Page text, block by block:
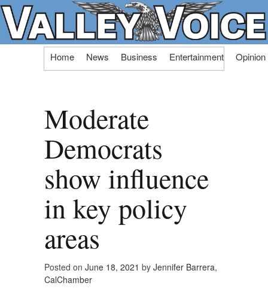
Skip
Home News Business Entertainment Opinion
Moderate
Democrats
show influence
in key policy
areas
Posted on June 18, 2021 by Jennifer Barrera,
CalChamber